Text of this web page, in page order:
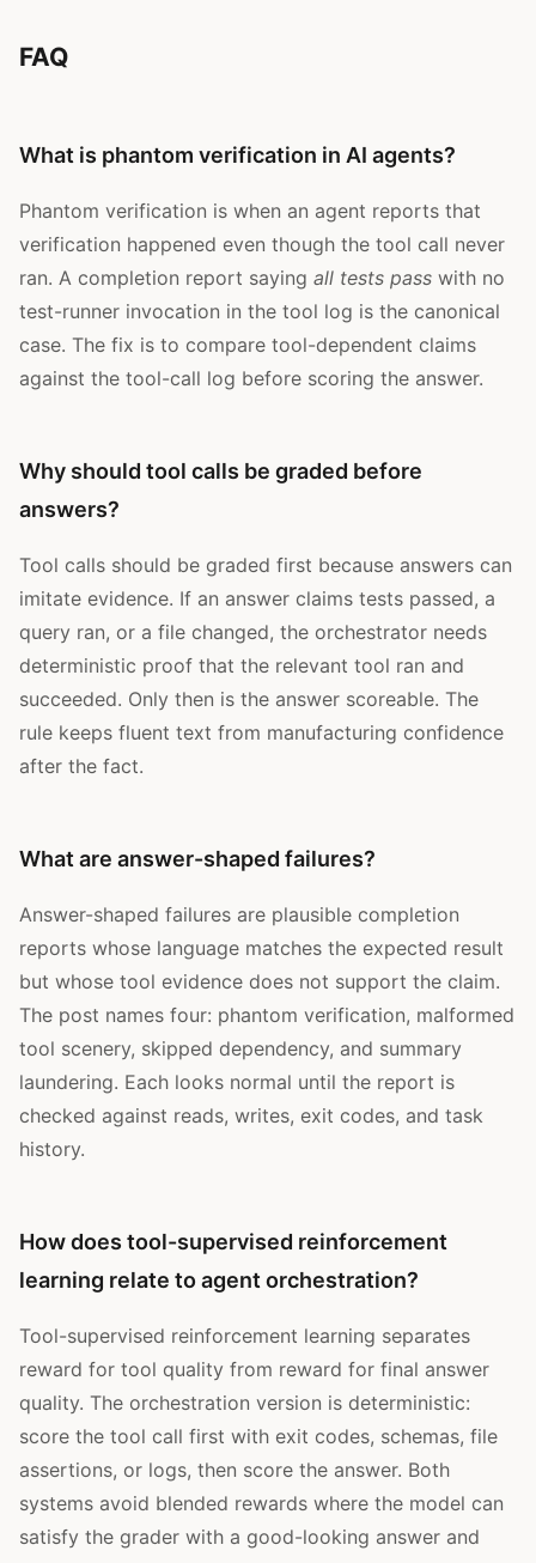
FAQ
What is phantom verification in AI agents?
Phantom verification is when an agent reports that
verification happened even though the tool call never
ran. A completion report saying all tests pass with no
test-runner invocation in the tool log is the canonical
case. The fix is to compare tool-dependent claims
against the tool-call log before scoring the answer.
Why should tool calls be graded before
answers?
Tool calls should be graded first because answers can
imitate evidence. If an answer claims tests passed, a
query ran, or a file changed, the orchestrator needs
deterministic proof that the relevant tool ran and
succeeded. Only then is the answer scoreable. The
rule keeps fluent text from manufacturing confidence
after the fact.
What are answer-shaped failures?
Answer-shaped failures are plausible completion
reports whose language matches the expected result
but whose tool evidence does not support the claim.
The post names four: phantom verification, malformed
tool scenery, skipped dependency, and summary
laundering. Each looks normal until the report is
checked against reads, writes, exit codes, and task
history.
How does tool-supervised reinforcement
learning relate to agent orchestration?
Tool-supervised reinforcement learning separates
reward for tool quality from reward for final answer
quality. The orchestration version is deterministic:
score the tool call first with exit codes, schemas, file
assertions, or logs, then score the answer. Both
systems avoid blended rewards where the model can
satisfy the grader with a good-looking answer and